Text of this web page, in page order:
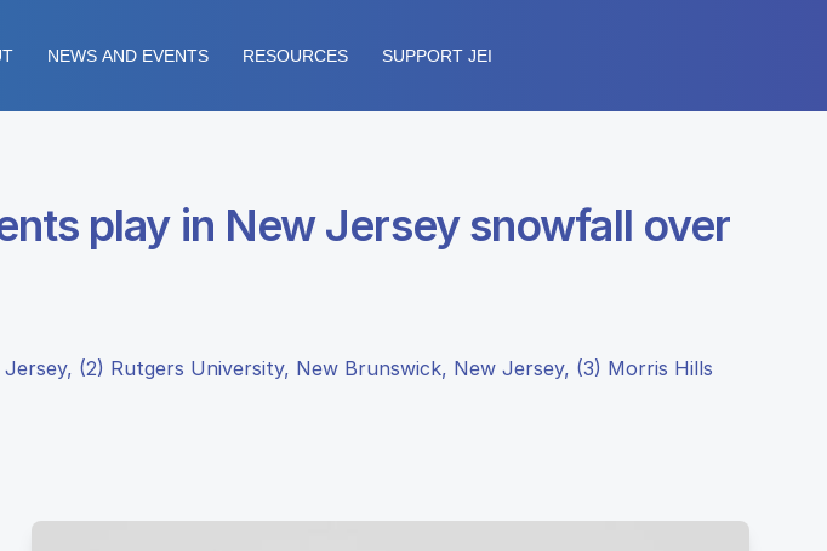
NEWS AND EVENTS RESOURCES SUPPORT JEI
play in New Jersey snowfall over
(2) Rutgers University, New Brunswick, New Jersey, (3) Morris Hills